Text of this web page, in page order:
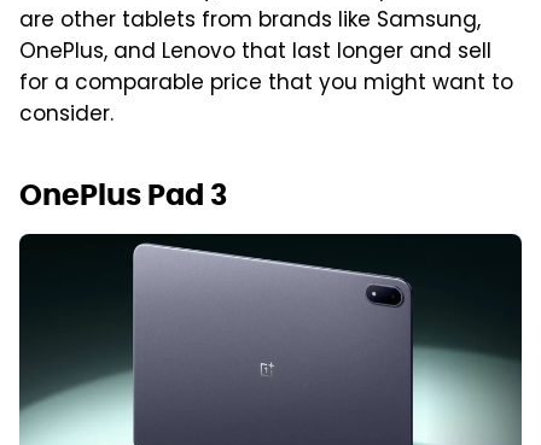
are other tablets from brands like Samsung,
OnePlus, and Lenovo that last longer and sell
for a comparable price that you might want to
consider.
OnePlus Pad 3